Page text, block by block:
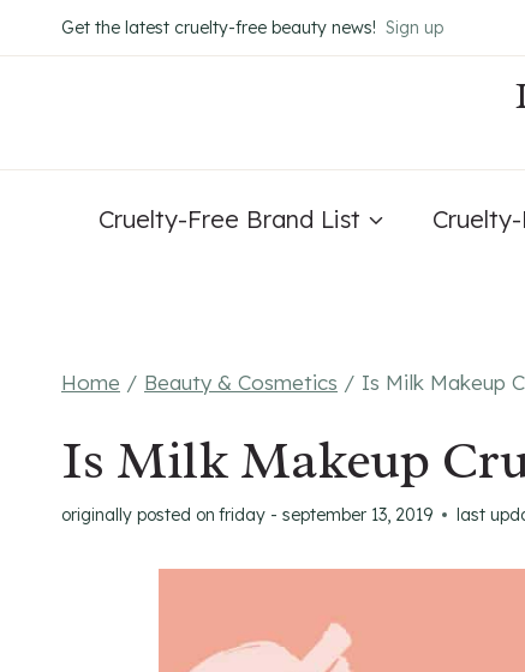
to
Get the latest cruelty-free beauty news! Sign up
Cruelty-Free Brand List
Home / Beauty & Cosmetics / Is Milk Makeup
Is Milk Makeup
originally posted on friday - september 13, 2019 last